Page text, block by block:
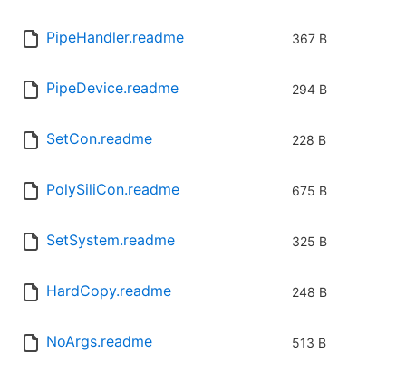
PipeHandler.readme 367 B
PipeDevice.readme 294 B
SetCon.readme 228 B
PolySiliCon.readme 675 B
SetSystem.readme 325 B
HardCopy.readme 248 B
NoArgs.readme 513 B